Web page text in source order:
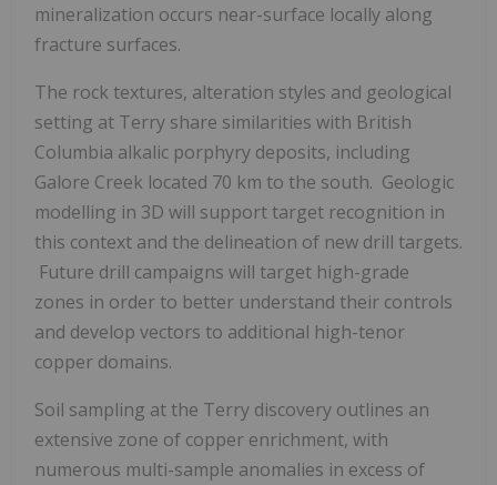
mineralization occurs near-surface locally along
fracture surfaces.
The rock textures, alteration styles and geological
setting at Terry share similarities with British
Columbia alkalic porphyry deposits, including
Galore Creek located 70 km to the south. Geologic
modelling in 3D will support target recognition in
this context and the delineation of new drill targets.
Future drill campaigns will target high-grade
zones in order to better understand their controls
and develop vectors to additional high-tenor
copper domains.
Soil sampling at the Terry discovery outlines an
extensive zone of copper enrichment, with
numerous multi-sample anomalies in excess of